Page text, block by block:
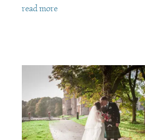
read more